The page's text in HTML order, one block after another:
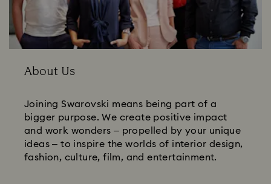
About Us
Joining Swarovski means being part of a
bigger purpose. We create positive impact
and work wonders – propelled by your unique
ideas – to inspire the worlds of interior design,
fashion, culture, film, and entertainment.